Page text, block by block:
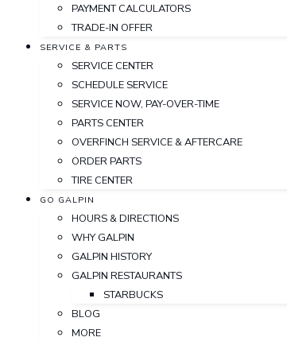
PAYMENT CALCULATORS
TRADE-IN OFFER
SERVICE & PARTS
SERVICE CENTER
SCHEDULE SERVICE
SERVICE NOW, PAY-OVER-TIME
PARTS CENTER
OVERFINCH SERVICE & AFTERCARE
ORDER PARTS
TIRE CENTER
GO GALPIN
HOURS & DIRECTIONS
WHY GALPIN
GALPIN HISTORY
GALPIN RESTAURANTS
STARBUCKS
BLOG
MORE